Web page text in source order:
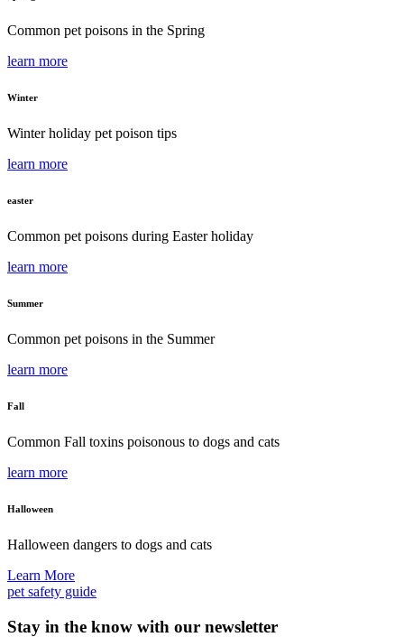
Common pet poisons in the Spring
learn more
Winter
Winter holiday pet poison tips
learn more
easter
Common pet poisons during Easter holiday
learn more
Summer
Common pet poisons in the Summer
learn more
Fall
Common Fall toxins poisonous to dogs and cats
learn more
Halloween
Halloween dangers to dogs and cats
Learn More
pet safety guide
Stay in the know with our newsletter